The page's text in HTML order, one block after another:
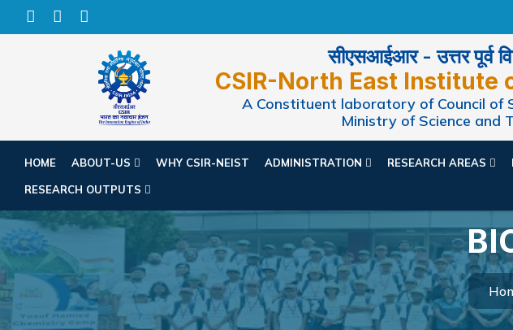
सीएसआईआर - उत्तर पूर्व
CSIR-North East Institute
A Constituent laboratory of Council of
Ministry of Science and
HOME ABOUT-US WHY CSIR-NEIST ADMINISTRATION RESEARCH AREAS
RESEARCH OUTPUTS